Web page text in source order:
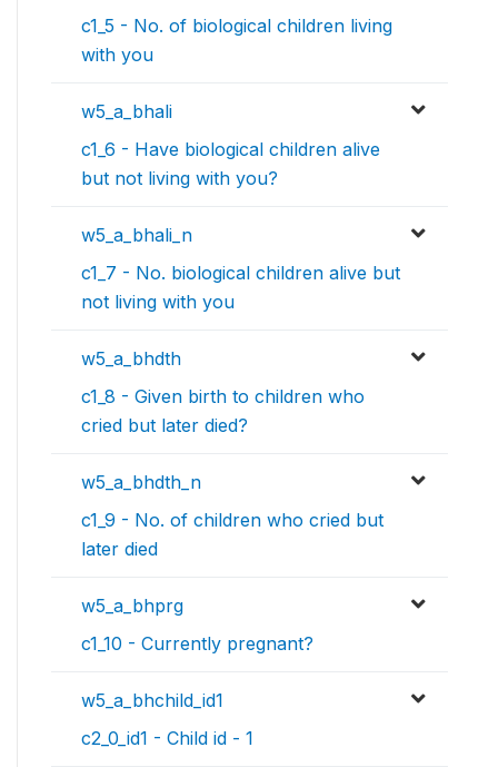
c1_5 - No. of biological children living
with you
w5_a_bhali
c1_6 - Have biological children alive
but not living with you?
w5_a_bhali_n
c1_7 - No. biological children alive but
not living with you
w5_a_bhdth
c1_8 - Given birth to children who
cried but later died?
w5_a_bhdth_n
c1_9 - No. of children who cried but
later died
w5_a_bhprg
c1_10 - Currently pregnant?
w5_a_bhchild_id1
c2_0_id1 - Child id - 1